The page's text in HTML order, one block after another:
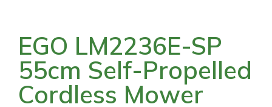
EGO LM2236E-SP
55cm Self-Propelled
Cordless Mower